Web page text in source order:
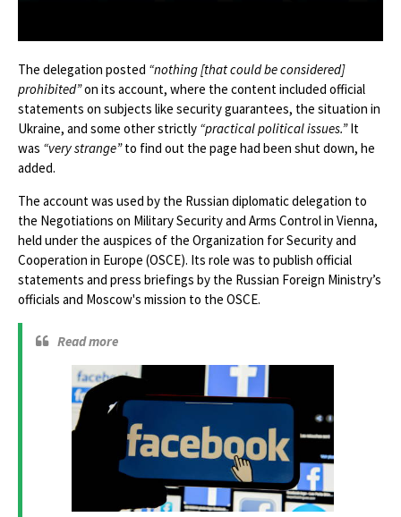
The delegation posted “nothing [that could be considered]
prohibited”on its account, where the content included official
statements on subjects like security guarantees, the situation in
Ukraine, and some other strictly “practical political issues.”It
was “very strange”to find out the page had been shut down, he
added.
The account was used by the Russian diplomatic delegation to ​​
the Negotiations on Military Security and Arms Control in Vienna,
held under the auspices of the Organization for Security and
Cooperation in Europe (OSCE). Its role was to publish official
statements and press briefings by the Russian Foreign Ministry’s
officials and Moscow's mission to the OSCE.
Read more